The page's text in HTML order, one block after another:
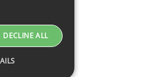
DECLINE ALL